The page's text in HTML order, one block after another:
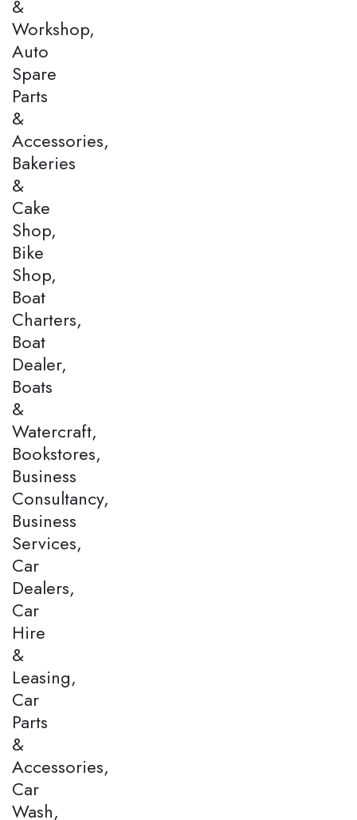
&
Workshop,
Auto
Spare
Parts
&
Accessories,
Bakeries
&
Cake
Shop,
Bike
Shop,
Boat
Charters,
Boat
Dealer,
Boats
&
Watercraft,
Bookstores,
Business
Consultancy,
Business
Services,
Car
Dealers,
Car
Hire
&
Leasing,
Car
Parts
&
Accessories,
Car
Wash,